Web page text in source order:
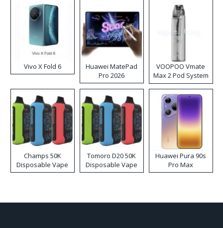
Vivo X Fold 6
Huawei MatePad
Pro 2026
VOOPOO Vmate
Max 2 Pod System
Kit
Champs 50K
Disposable Vape
Tomoro D20 50K
Disposable Vape
Huawei Pura 90s
Pro Max